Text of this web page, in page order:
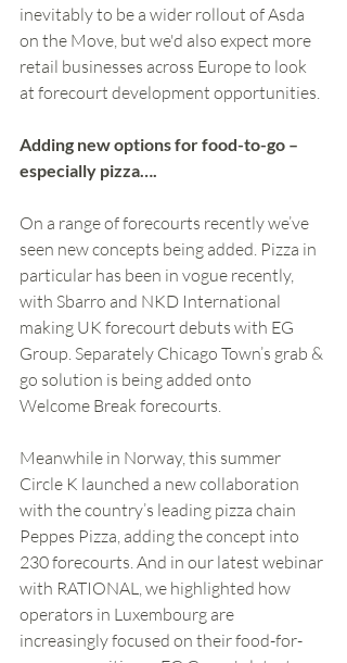
inevitably to be a wider rollout of Asda
on the Move, but we'd also expect more
retail businesses across Europe to look
at forecourt development opportunities.
Adding new options for food-to-go –
especially pizza….
On a range of forecourts recently we’ve
seen new concepts being added. Pizza in
particular has been in vogue recently,
with Sbarro and NKD International
making UK forecourt debuts with EG
Group. Separately Chicago Town’s grab &
go solution is being added onto
Welcome Break forecourts.
Meanwhile in Norway, this summer
Circle K launched a new collaboration
with the country’s leading pizza chain
Peppes Pizza, adding the concept into
230 forecourts. And in our latest webinar
with RATIONAL, we highlighted how
operators in Luxembourg are
increasingly focused on their food-for-